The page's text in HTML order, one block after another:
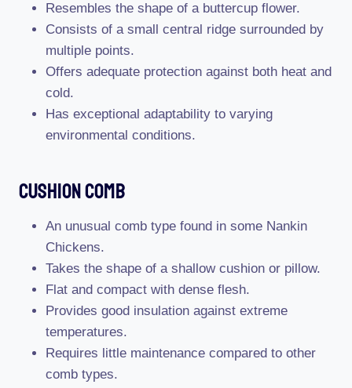
Resembles the shape of a buttercup flower.
Consists of a small central ridge surrounded by
multiple points.
Offers adequate protection against both heat and
cold.
Has exceptional adaptability to varying
environmental conditions.
Cushion Comb
An unusual comb type found in some Nankin
Chickens.
Takes the shape of a shallow cushion or pillow.
Flat and compact with dense flesh.
Provides good insulation against extreme
temperatures.
Requires little maintenance compared to other
comb types.